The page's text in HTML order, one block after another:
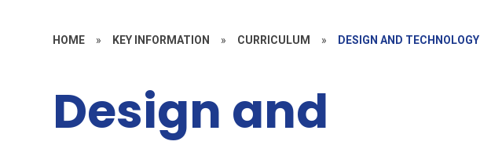
HOME » KEY INFORMATION » CURRICULUM » DESIGN AND TECHNOLOGY
Design and